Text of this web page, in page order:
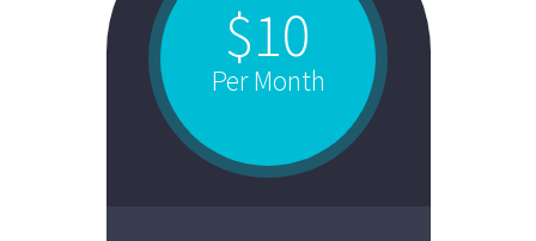
$10
Per Month